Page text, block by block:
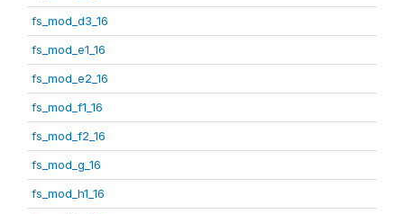
fs_mod_d3_16
fs_mod_e1_16
fs_mod_e2_16
fs_mod_f1_16
fs_mod_f2_16
fs_mod_g_16
fs_mod_h1_16